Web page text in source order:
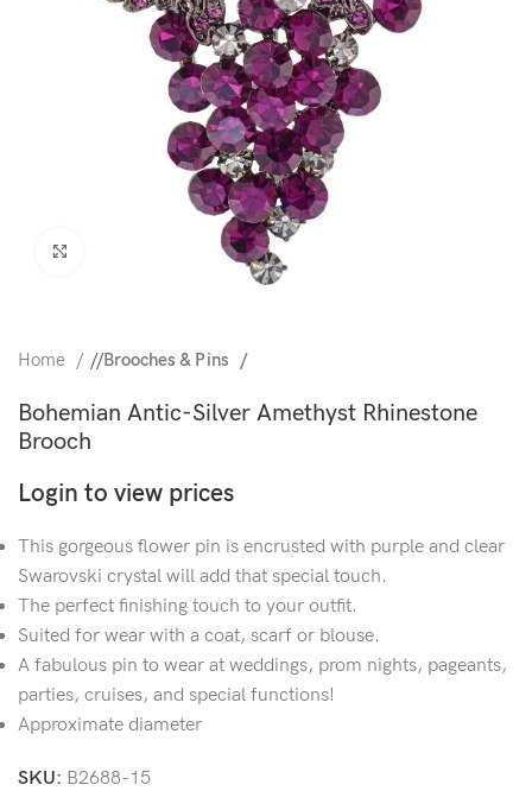
Home / Brooches & Pins
Bohemian Antic-Silver Amethyst Rhinestone
Brooch
Login to view prices
This gorgeous flower pin is encrusted with purple and clear
Swarovski crystal will add that special touch.
The perfect finishing touch to your outfit.
Suited for wear with a coat, scarf or blouse.
A fabulous pin to wear at weddings, prom nights, pageants,
parties, cruises, and special functions!
Approximate diameter
SKU: B2688-15